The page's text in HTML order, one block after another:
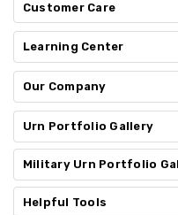
Customer Care
Learning Center
Our Company
Urn Portfolio Gallery
Military Urn Portfolio
Helpful Tools